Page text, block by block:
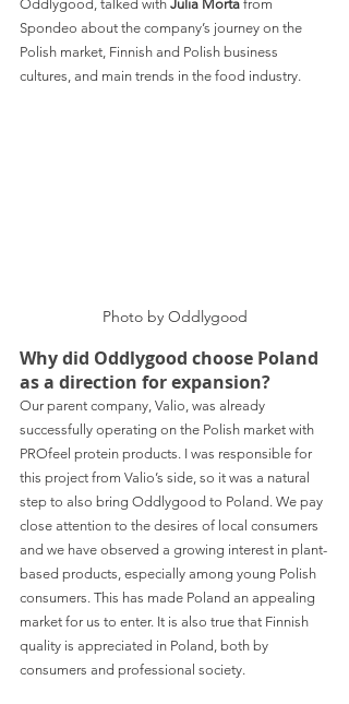
Oddlygood, talked with Julia Morta from
Spondeo about the company’s journey on the
Polish market, Finnish and Polish business
cultures, and main trends in the food industry.
Photo by Oddlygood
Why did Oddlygood choose Poland
as a direction for expansion?
Our parent company, Valio, was already
successfully operating on the Polish market with
PROfeel protein products. I was responsible for
this project from Valio’s side, so it was a natural
step to also bring Oddlygood to Poland. We pay
close attention to the desires of local consumers
and we have observed a growing interest in plant-
based products, especially among young Polish
consumers. This has made Poland an appealing
market for us to enter. It is also true that Finnish
quality is appreciated in Poland, both by
consumers and professional society.